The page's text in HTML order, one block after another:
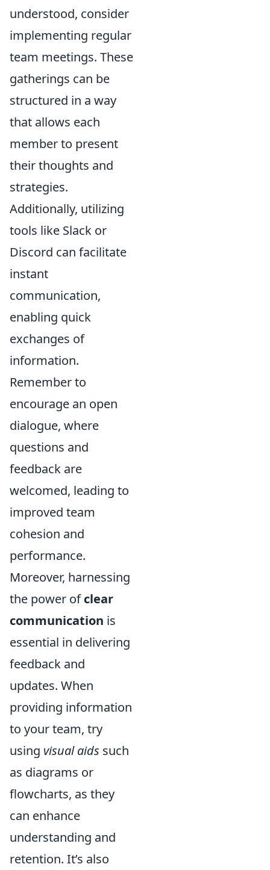
understood, consider
implementing regular
team meetings. These
gatherings can be
structured in a way
that allows each
member to present
their thoughts and
strategies.
Additionally, utilizing
tools like Slack or
Discord can facilitate
instant
communication,
enabling quick
exchanges of
information.
Remember to
encourage an open
dialogue, where
questions and
feedback are
welcomed, leading to
improved team
cohesion and
performance.
Moreover, harnessing
the power ofclear
communication is
essential in delivering
feedback and
updates. When
providing information
to your team, try
using visual aids such
as diagrams or
flowcharts, as they
can enhance
understanding and
retention. It’s also